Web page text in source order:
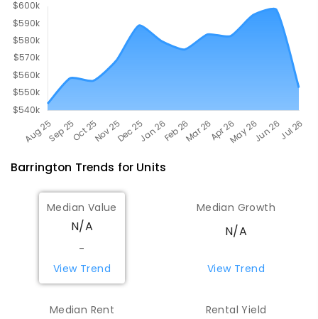
Barrington Trends for Units
Median Value
N/A
-
View Trend
Median Growth
N/A
View Trend
Median Rent Rental Yield